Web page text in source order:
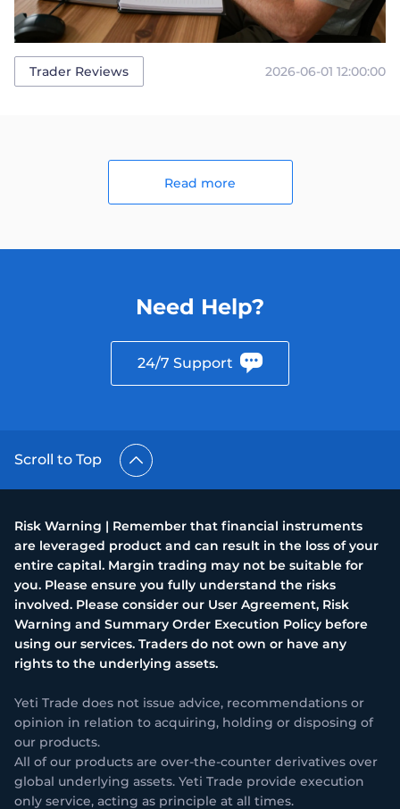
Trader Reviews 2026-06-01 12:00:00
Read more
Need Help?
24/7 Support
Scroll to Top
Risk Warning | Remember that financial instruments
are leveraged product and can result in the loss of your
entire capital. Margin trading may not be suitable for
you. Please ensure you fully understand the risks
involved. Please consider our User Agreement, Risk
Warning and Summary Order Execution Policy before
using our services. Traders do not own or have any
rights to the underlying assets.
Yeti Trade does not issue advice, recommendations or
opinion in relation to acquiring, holding or disposing of
our products.
All of our products are over-the-counter derivatives over
global underlying assets. Yeti Trade provide execution
only service, acting as principle at all times.